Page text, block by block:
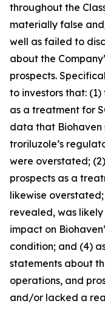
throughout the
materially false
well as failed to
about the
prospects.
to investors that:
as a treatment for
data that Biohaven
troriluzole’s
were overstated;
prospects as a
likewise
revealed, was
impact on
condition; and (4)
statements about
operations, and
and/or lacked a